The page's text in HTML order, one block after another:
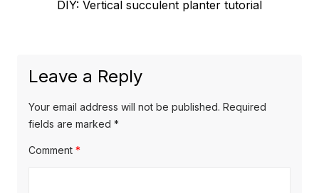
navigation
Previous
DIY: Vertical succulent planter tutorial
Leave a Reply
Your email address will not be published. Required
fields are marked *
Comment *